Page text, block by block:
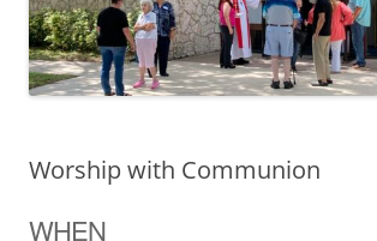
Worship with Communion
WHEN